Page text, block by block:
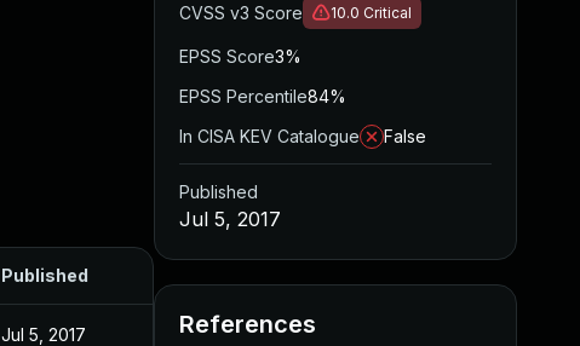
Published
Jul 5, 2017
CVSS v3 Score 10.0 Critical
EPSS Score3%
EPSS Percentile84%
In CISA KEV Catalogue
False
Published
Jul 5, 2017
References